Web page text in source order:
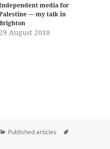
media for
— my talk in
August 2018
Categories
Published articles